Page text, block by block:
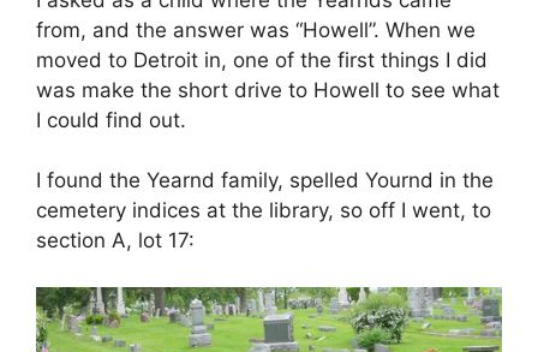
from, and the answer was “Howell”. When we
moved to Detroit in, one of the first things I did
was make the short drive to Howell to see what
I could find out.
I found the Yearnd family, spelled Yournd in the
cemetery indices at the library, so off I went, to
section A, lot 17: